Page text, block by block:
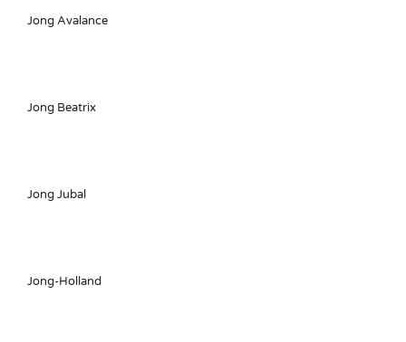
Jong Avalance
Jong Beatrix
Jong Jubal
Jong-Holland